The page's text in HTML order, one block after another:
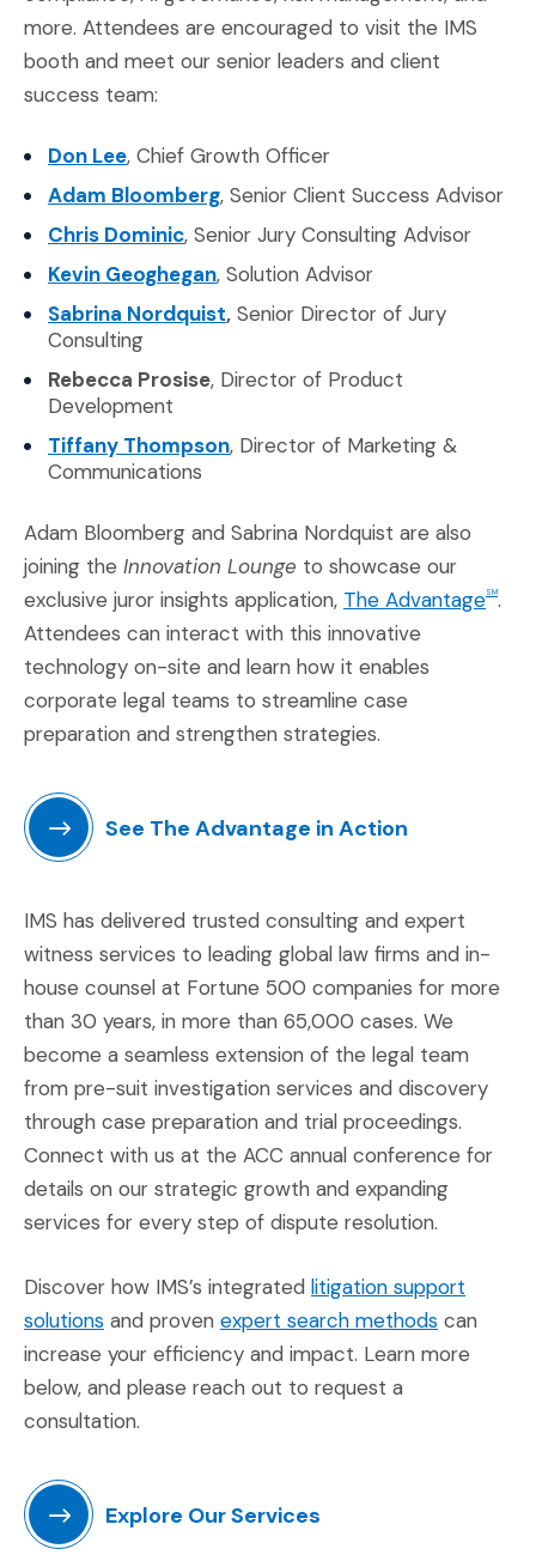
more. Attendees are encouraged to visit the IMS
booth and meet our senior leaders and client
success team:
Don Lee(Opens in a new window)
, Chief Growth Officer
Adam Bloomberg(Opens in a new window)
, Senior Client Success Advisor
Chris Dominic(Opens in a new window)
, Senior Jury Consulting Advisor
Kevin Geoghegan(Opens in a new window)
, Solution Advisor
Sabrina Nordquist(Opens in a new window)
, Senior Director of Jury
Consulting
Rebecca Prosise, Director of Product
Development
Tiffany Thompson(Opens in a new window)
, Director of Marketing &
Communications
Adam Bloomberg and Sabrina Nordquist are also
joining the Innovation Lounge to showcase our
exclusive juror insights application, The AdvantageSM.
Attendees can interact with this innovative
technology on-site and learn how it enables
corporate legal teams to streamline case
preparation and strengthen strategies.
See The Advantage in Action
IMS has delivered trusted consulting and expert
witness services to leading global law firms and in-
house counsel at Fortune 500 companies for more
than 30 years, in more than 65,000 cases. We
become a seamless extension of the legal team
from pre-suit investigation services and discovery
through case preparation and trial proceedings.
Connect with us at the ACC annual conference for
details on our strategic growth and expanding
services for every step of dispute resolution.
Discover how IMS’s integrated litigation support
solutions(Opens in a new window)
and proven expert search methods(Opens in
can
increase your efficiency and impact. Learn more
below, and please reach out to request a
consultation.
Explore Our Services